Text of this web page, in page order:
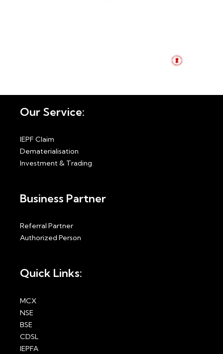
Our Service:
IEPF Claim
Dematerialisation
Investment & Trading
Business Partner
Referral Partner
Authorized Person
Quick Links:
MCX
NSE
BSE
CDSL
IEPFA